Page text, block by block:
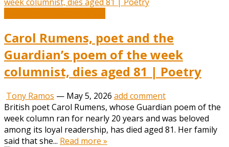
Carol Rumens, poet and the
Guardian’s poem of the week
columnist, dies aged 81 | Poetry
Tony Ramos — May 5, 2026 add comment
British poet Carol Rumens, whose Guardian poem of the
week column ran for nearly 20 years and was beloved
among its loyal readership, has died aged 81. Her family
said that she... Read more »